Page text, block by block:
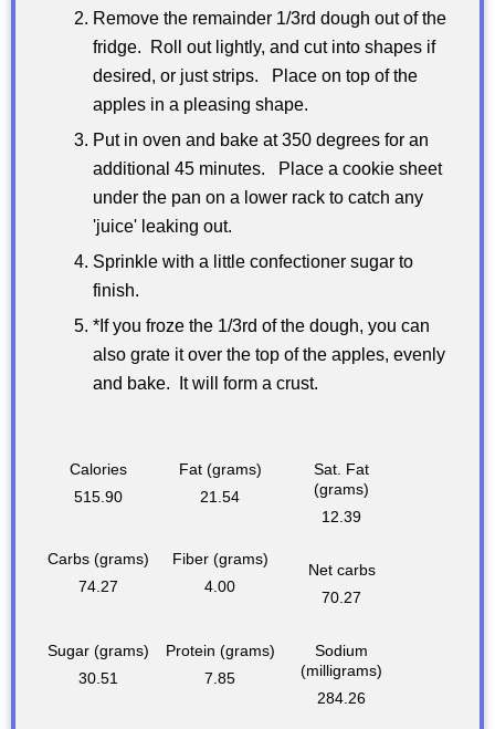
Remove the remainder 1/3rd dough out of the
fridge. Roll out lightly, and cut into shapes if
desired, or just strips. Place on top of the
apples in a pleasing shape.
Put in oven and bake at 350 degrees for an
additional 45 minutes. Place a cookie sheet
under the pan on a lower rack to catch any
'juice' leaking out.
Sprinkle with a little confectioner sugar to
finish.
*If you froze the 1/3rd of the dough, you can
also grate it over the top of the apples, evenly
and bake. It will form a crust.
Calories
515.90
Fat (grams)
21.54
Sat. Fat
(grams)
12.39
Carbs (grams)
74.27
Fiber (grams)
4.00
Net carbs
70.27
Sugar (grams)
30.51
Protein (grams)
7.85
Sodium
(milligrams)
284.26